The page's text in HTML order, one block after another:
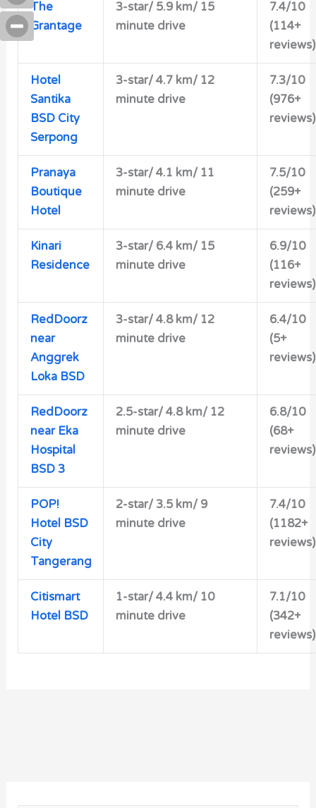
The
Grantage
3-star/ 5.9 km/ 15
minute drive
7.4/10
(114+
reviews)
Hotel
Santika
BSD City
Serpong
3-star/ 4.7 km/ 12
minute drive
7.3/10
(976+
reviews)
Pranaya
Boutique
Hotel
3-star/ 4.1 km/ 11
minute drive
7.5/10
(259+
reviews)
Kinari
Residence
3-star/ 6.4 km/ 15
minute drive
6.9/10
(116+
reviews)
RedDoorz
near
Anggrek
Loka BSD
3-star/ 4.8 km/ 12
minute drive
6.4/10
(5+
reviews)
RedDoorz
near Eka
Hospital
BSD 3
2.5-star/ 4.8 km/ 12
minute drive
6.8/10
(68+
reviews)
POP!
Hotel BSD
City
Tangerang
2-star/ 3.5 km/ 9
minute drive
7.4/10
(1182+
reviews)
Citismart
Hotel BSD
1-star/ 4.4 km/ 10
minute drive
7.1/10
(342+
reviews)